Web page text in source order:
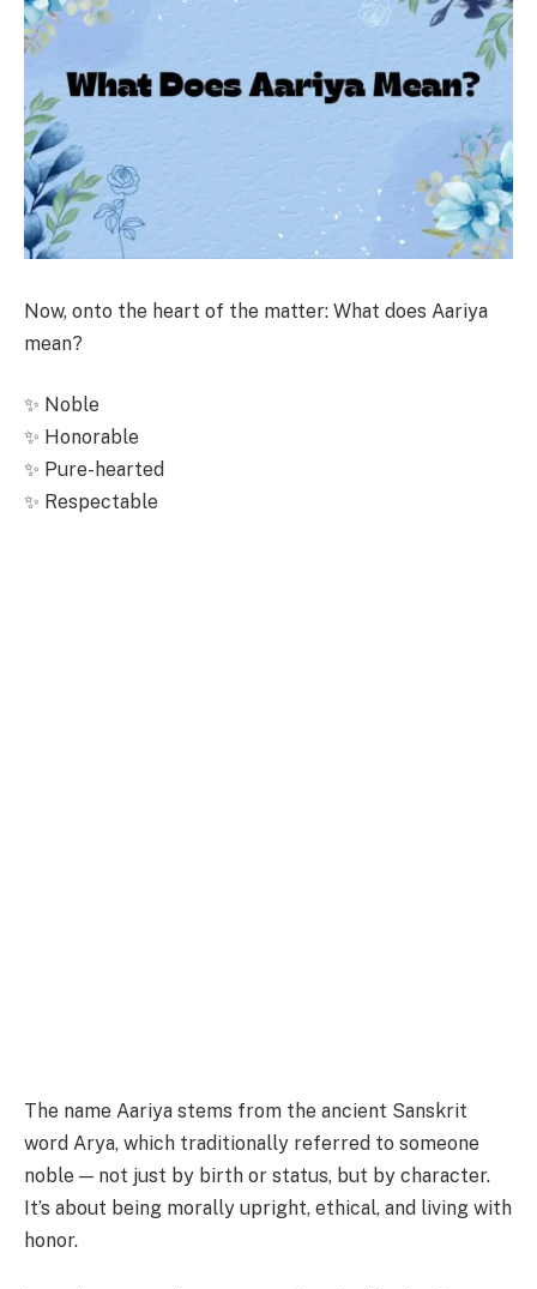
Now, onto the heart of the matter: What does Aariya
mean?
✨ Noble
✨ Honorable
✨ Pure-hearted
✨ Respectable
The name Aariya stems from the ancient Sanskrit
word Arya, which traditionally referred to someone
noble — not just by birth or status, but by character.
It’s about being morally upright, ethical, and living with
honor.